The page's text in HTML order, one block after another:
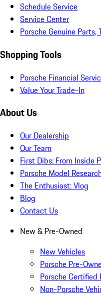
Schedule Service
Service Center
Porsche Genuine Parts,
Shopping Tools
Porsche Financial
Value Your Trade-In
About Us
Our Dealership
Our Team
First Dibs: From Inside
Porsche Model
The Enthusiast: Vlog
Blog
Contact Us
New & Pre-Owned
New Vehicles
Porsche Pre-
Porsche Certified
Non-Porsche